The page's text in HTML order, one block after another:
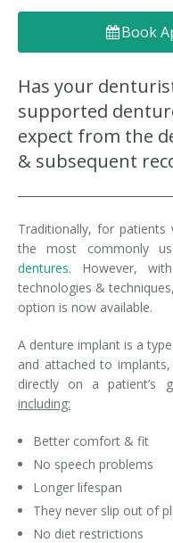
Denture FAQ's Book
Has your
supported
expect from the
& subsequent
Traditionally, for
the most commonly
dentures. However,
technologies &
option is now available.
A denture implant is a
and attached to
directly on a patient’s
including:
Better comfort & fit
No speech problems
Longer lifespan
They never slip out of
No diet restrictions